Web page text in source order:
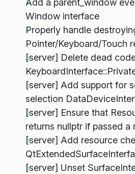
Add a parent_window
Window interface
Properly handle
Pointer/Keyboard/Touch
[server] Delete dead
[server] Add support for
selection
[server] Ensure that
returns nullptr if passed a
[server] Add resource
[server] Unset